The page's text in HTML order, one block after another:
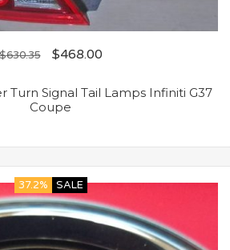
630.35 $468.00
Turn Signal Tail Lamps Infiniti G37
Coupe
37.2% SALE